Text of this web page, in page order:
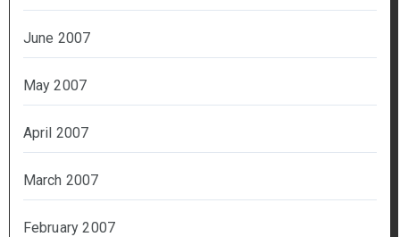
June 2007
May 2007
April 2007
March 2007
February 2007